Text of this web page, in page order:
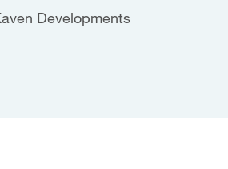
Developments